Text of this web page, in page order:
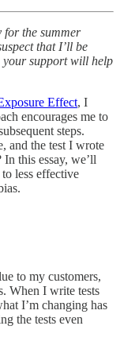
for the summer
that I’ll be
your support will help
Effect, I
encourages me to
steps.
and the test I wrote
this essay, we’ll
less effective
to my customers,
When I write tests
I’m changing has
the tests even